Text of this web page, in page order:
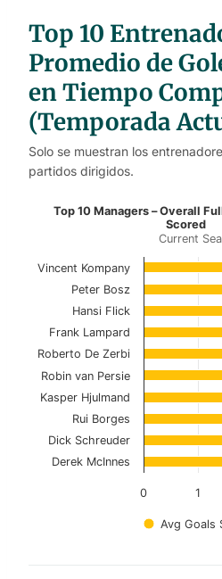
Top 10
Promedio de
en Tiempo
(Temporada
Solo se muestran los
partidos dirigidos.
Top 10
Bar chart with 10 bars.
Current Season
View as data table,
The chart has 1 X axis
The chart has 1 Y axis
Top 10 Managers – Overall
Scored
Current
Avg Goals
0 1
Vincent Kompany
Peter Bosz
Hansi Flick
Frank Lampard
Roberto De Zerbi
Robin van Persie
Kasper Hjulmand
Rui Borges
Dick Schreuder
Derek McInnes